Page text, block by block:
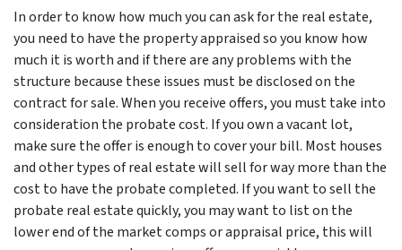
In order to know how much you can ask for the real estate,
you need to have the property appraised so you know how
much it is worth and if there are any problems with the
structure because these issues must be disclosed on the
contract for sale. When you receive offers, you must take into
consideration the probate cost. If you own a vacant lot,
make sure the offer is enough to cover your bill. Most houses
and other types of real estate will sell for way more than the
cost to have the probate completed. If you want to sell the
probate real estate quickly, you may want to list on the
lower end of the market comps or appraisal price, this will